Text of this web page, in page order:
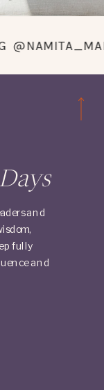
and
fully
and